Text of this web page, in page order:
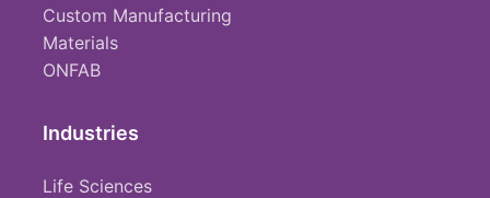
Custom Manufacturing
Materials
ONFAB
Industries
Life Sciences